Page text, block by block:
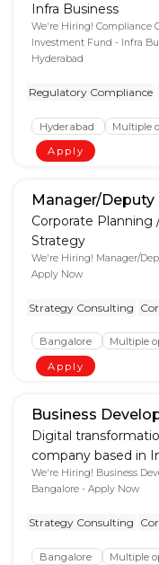
Infra Business
We're Hiring! Compliance
Investment Fund - Infra
Hyderabad
Regulatory Compliance
Hyderabad Multiple
Apply
Manager/Deputy
Corporate Planning
Strategy
We're Hiring! Manager/
Apply Now
Strategy Consulting
Bangalore Multiple
Apply
Business
Digital
company based in
We're Hiring! Business
Bangalore - Apply Now
Strategy Consulting
Bangalore Multiple